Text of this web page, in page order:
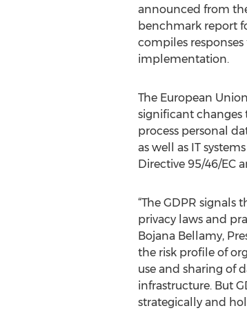
announced from
benchmark report
compiles
implementation.
The European
significant changes
process personal
as well as IT
Directive 95/46/EC
“The GDPR signals
privacy laws and
Bojana Bellamy,
the risk profile of
use and sharing of
infrastructure. But
strategically and